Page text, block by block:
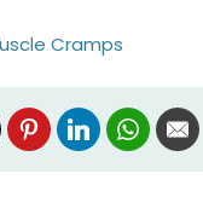
Cramps